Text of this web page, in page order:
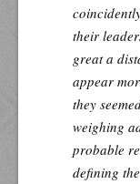
their
great a
appear
they
weighing
probable
defining